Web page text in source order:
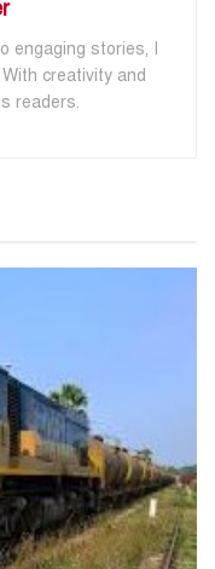
engaging stories, I
creativity and
readers.